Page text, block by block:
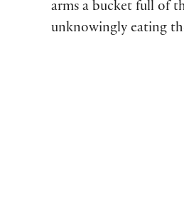
arms a bucket full of
unknowingly eating